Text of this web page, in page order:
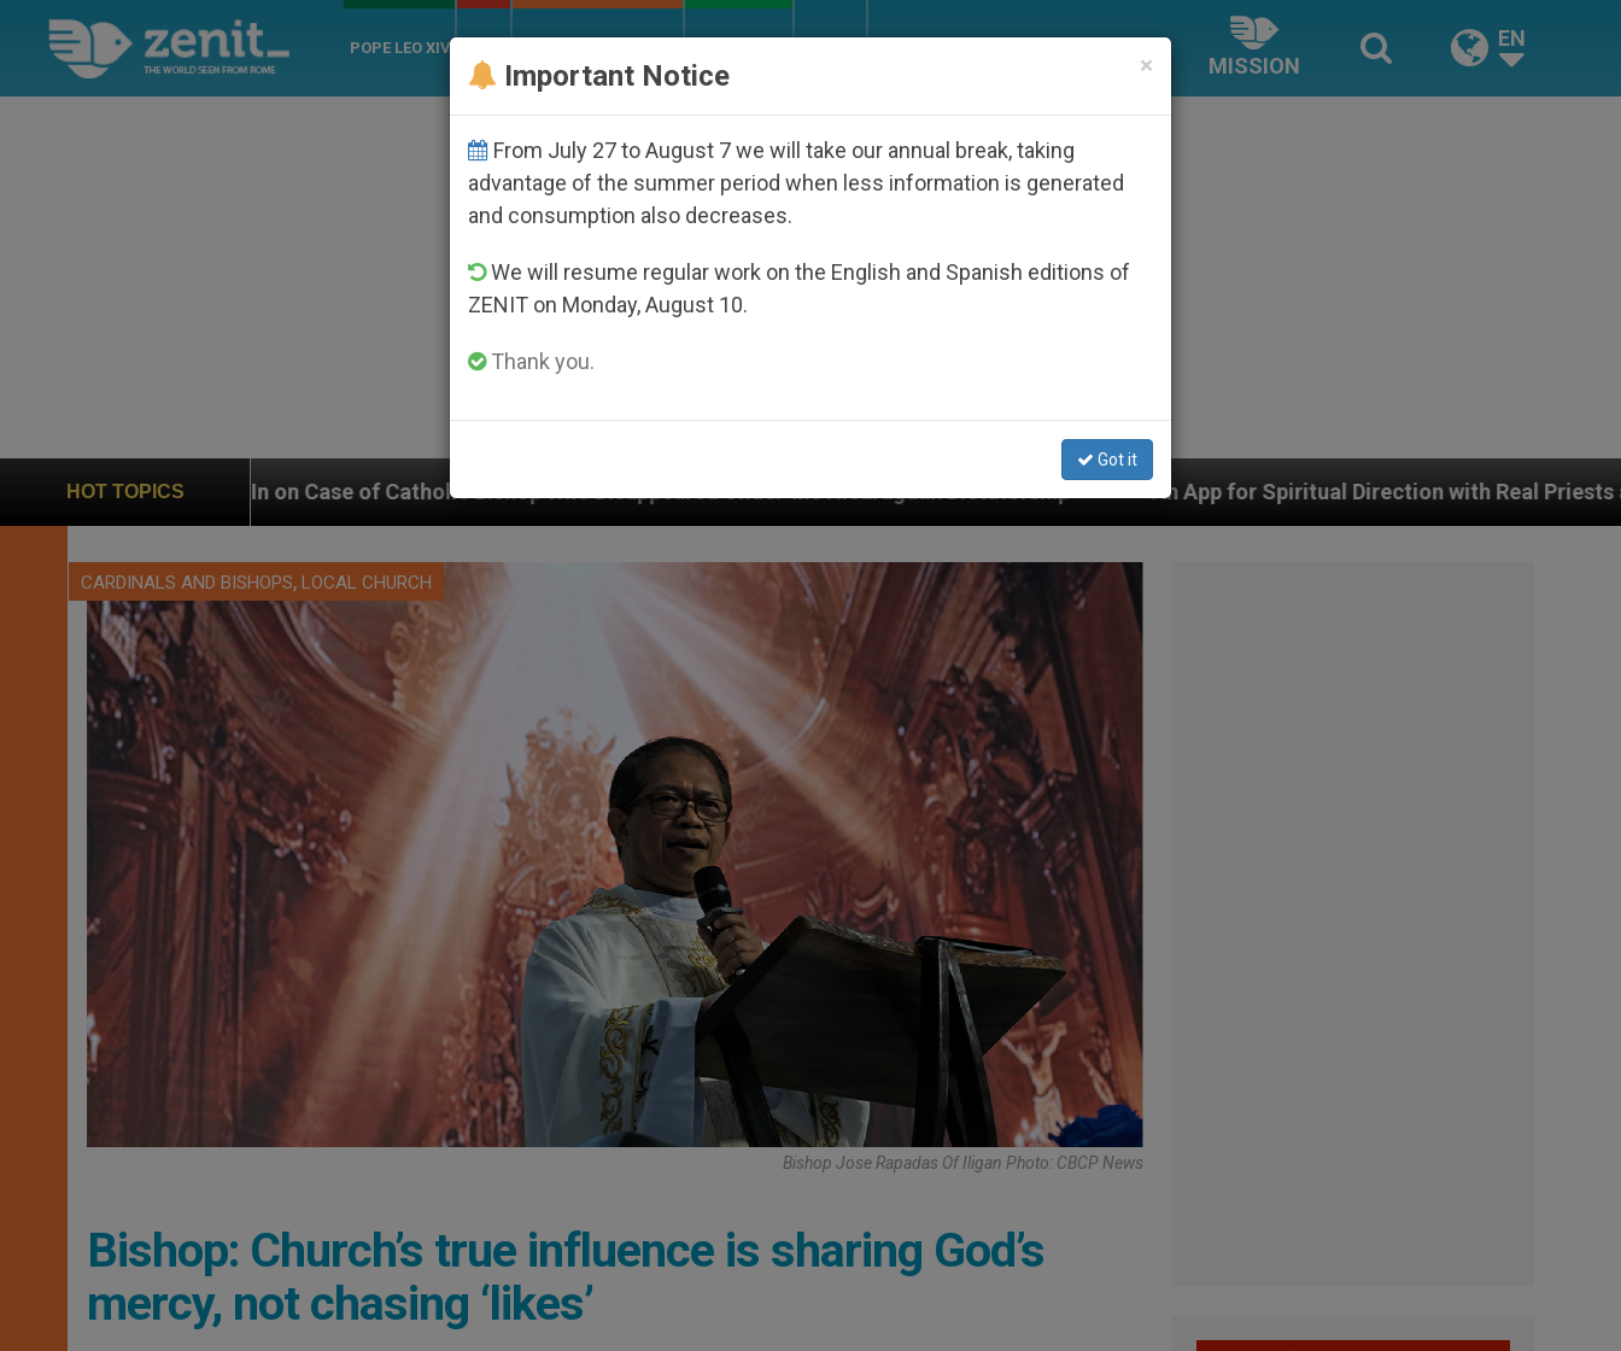
POPE LEO XIV
MISSION
EN
HOT TOPICS
In on Case of Catholic Bishop Who Disappeared Under the Nicaraguan Dictatorship An App for Spiritual Direction with Real Priests and Other Inspiring
CARDINALS AND BISHOPS, LOCAL CHURCH
Bishop Jose Rapadas Of Iligan Photo: CBCP News
Bishop: Church’s true influence is sharing God’s
mercy, not chasing ‘likes’
×
Important Notice
From July 27 to August 7 we will take our annual break, taking
advantage of the summer period when less information is generated
and consumption also decreases.
We will resume regular work on the English and Spanish editions of
ZENIT on Monday, August 10.
Thank you.
Got it